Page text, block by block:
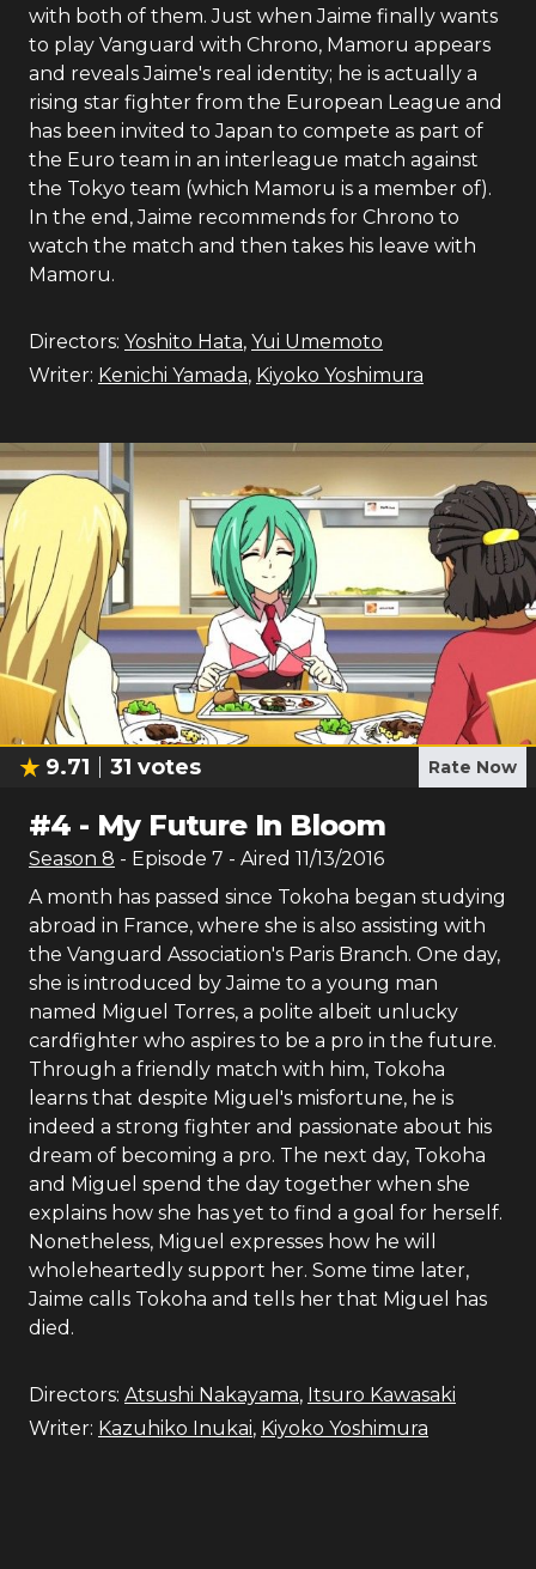
with both of them. Just when Jaime finally wants
to play Vanguard with Chrono, Mamoru appears
and reveals Jaime's real identity; he is actually a
rising star fighter from the European League and
has been invited to Japan to compete as part of
the Euro team in an interleague match against
the Tokyo team (which Mamoru is a member of).
In the end, Jaime recommends for Chrono to
watch the match and then takes his leave with
Mamoru.
Directors: Yoshito Hata, Yui Umemoto
Writer: Kenichi Yamada, Kiyoko Yoshimura
9.71 31 votes Rate Now
#4 - My Future In Bloom
Season 8 - Episode 7 - Aired 11/13/2016
A month has passed since Tokoha began studying
abroad in France, where she is also assisting with
the Vanguard Association's Paris Branch. One day,
she is introduced by Jaime to a young man
named Miguel Torres, a polite albeit unlucky
cardfighter who aspires to be a pro in the future.
Through a friendly match with him, Tokoha
learns that despite Miguel's misfortune, he is
indeed a strong fighter and passionate about his
dream of becoming a pro. The next day, Tokoha
and Miguel spend the day together when she
explains how she has yet to find a goal for herself.
Nonetheless, Miguel expresses how he will
wholeheartedly support her. Some time later,
Jaime calls Tokoha and tells her that Miguel has
died.
Directors: Atsushi Nakayama, Itsuro Kawasaki
Writer: Kazuhiko Inukai, Kiyoko Yoshimura